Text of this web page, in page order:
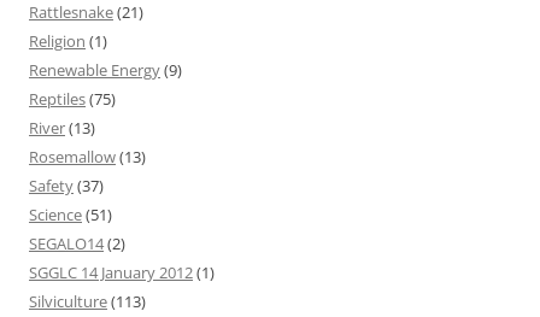
Rattlesnake(21)
Religion (1)
Renewable Energy(9)
Reptiles(75)
River(13)
Rosemallow(13)
Safety(37)
Science(51)
SEGALO14(2)
SGGLC 14 January 2012(1)
Silviculture(113)